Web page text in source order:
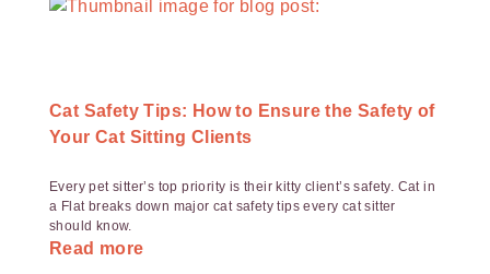
Cat Safety Tips: How to Ensure the Safety of
Your Cat Sitting Clients
Every pet sitter’s top priority is their kitty client’s safety. Cat in
a Flat breaks down major cat safety tips every cat sitter
should know.
Read more